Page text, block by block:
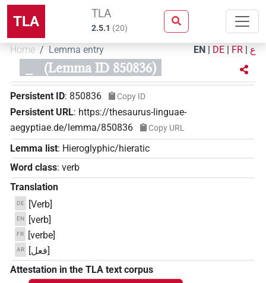
TLA TLA
2.5.1 (20)
Home Lemma entry EN | DE | FR | ع
(Lemma ID 850836)
Persistent ID: 850836 Copy ID
Persistent URL: https://thesaurus-linguae-
aegyptiae.de/lemma/850836
Copy URL
Lemma list: Hieroglyphic/hieratic
Word class: verb
Translation
DE [Verb]
EN [verb]
FR [verbe]
AR
[فعل]
Attestation in the TLA text corpus